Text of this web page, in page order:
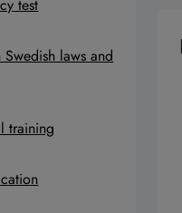
test
laws and
training